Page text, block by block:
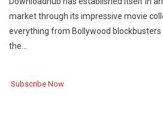
market through its impressive movie
everything from Bollywood blockbusters
the…
Subscribe Now